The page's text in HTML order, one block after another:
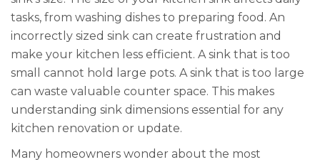
tasks, from washing dishes to preparing food. An
incorrectly sized sink can create frustration and
make your kitchen less efficient. A sink that is too
small cannot hold large pots. A sink that is too large
can waste valuable counter space. This makes
understanding sink dimensions essential for any
kitchen renovation or update.
Many homeowners wonder about the most